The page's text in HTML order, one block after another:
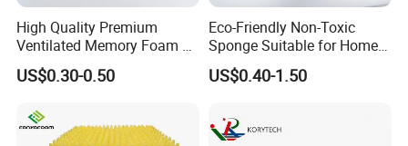
Direct factory with best service and high quality
with competitive prices.
High Quality Premium
Ventilated Memory Foam 90
Density Foam
US$0.30-0.50
Eco-Friendly Non-Toxic
Sponge Suitable for Home
and Industry Use
US$0.40-1.50